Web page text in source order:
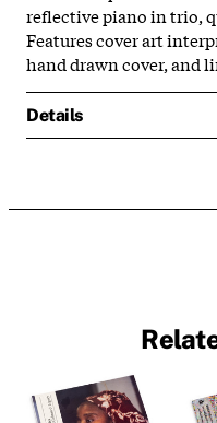
reflective piano in trio,
Features cover art
hand drawn cover, and
Details